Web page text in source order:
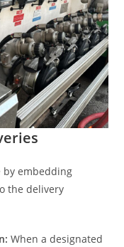
embedding
the delivery
When a designated